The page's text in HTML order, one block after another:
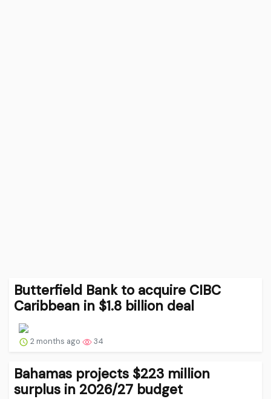
Butterfield Bank to acquire CIBC
Caribbean in $1.8 billion deal
2 months ago 34
Bahamas projects $223 million
surplus in 2026/27 budget